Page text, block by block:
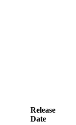
Release
Date